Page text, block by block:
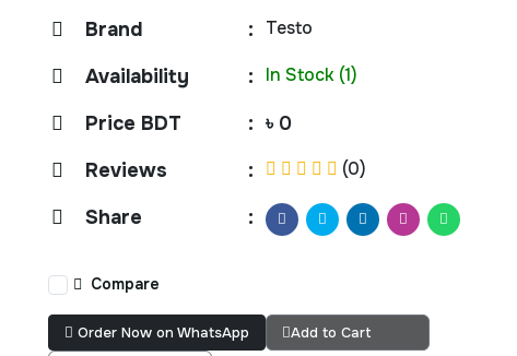
Brand : Testo
Availability : In Stock (1)
Price BDT : ৳ 0
Reviews
: (0)
Share :
Compare
Order Now on WhatsApp
Add to Cart